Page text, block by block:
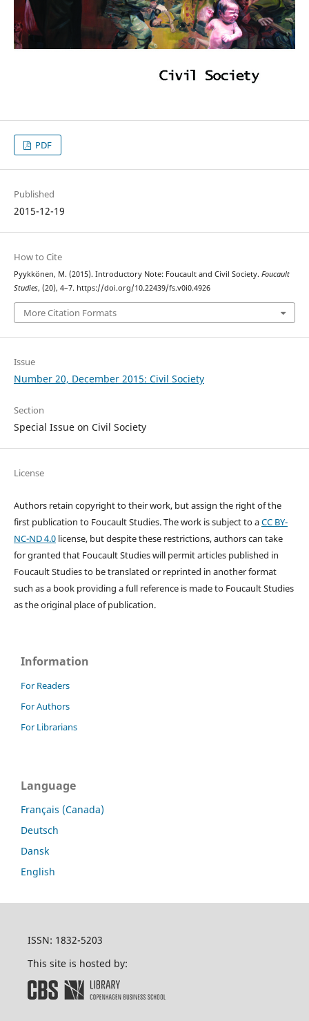
PDF
Published
2015-12-19
How to Cite
Pyykkönen, M. (2015). Introductory Note: Foucault and Civil Society. Foucault
Studies, (20), 4–7. https://doi.org/10.22439/fs.v0i0.4926
More Citation Formats
Issue
Number 20, December 2015: Civil Society
Section
Special Issue on Civil Society
License
Authors retain copyright to their work, but assign the right of the
first publication to Foucault Studies. The work is subject to aCC BY-
NC-ND 4.0license, but despite these restrictions, authors can take
for granted that Foucault Studies will permit articles published in
Foucault Studies to be translated or reprinted in another format
such as a book providing a full reference is made to Foucault Studies
as the original place of publication.
Information
For Readers
For Authors
For Librarians
Language
Français (Canada)
Deutsch
Dansk
English
ISSN: 1832-5203
This site is hosted by: